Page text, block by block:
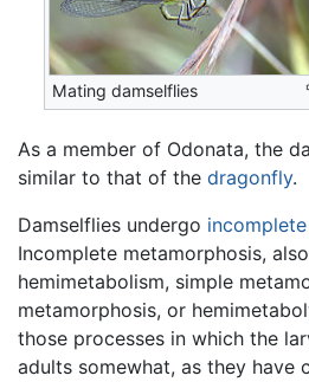
Mating damselflies
As a member of Odonata, the
similar to that of the dragonfly.
Damselflies undergo
Incomplete metamorphosis,
hemimetabolism, simple
metamorphosis, or
those processes in which the
adults somewhat, as they have